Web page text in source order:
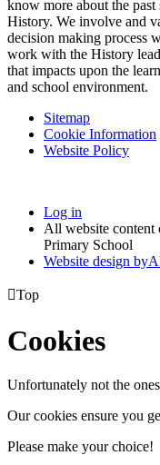
know more about the
History. We involve and
decision making process
work with the History
that impacts upon the
and school environment.
Sitemap
Cookie Information
Website Policy
Log in
All website
Primary School
Website design byA
Top
Cookies
Unfortunately not the
Our cookies ensure you
Please make your choice!